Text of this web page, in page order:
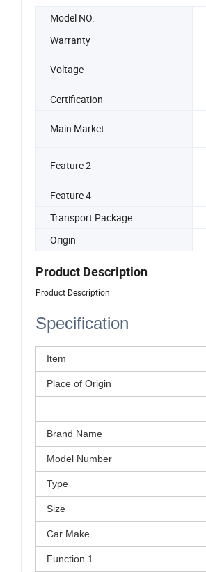
Model NO.
Warranty
Voltage
Certification
Main Market
Feature 2
Feature 4
Transport Package
Origin
Product Description
Product Description
Specification
Item
Place of Origin
Brand Name
Model Number
Type
Size
Car Make
Function 1